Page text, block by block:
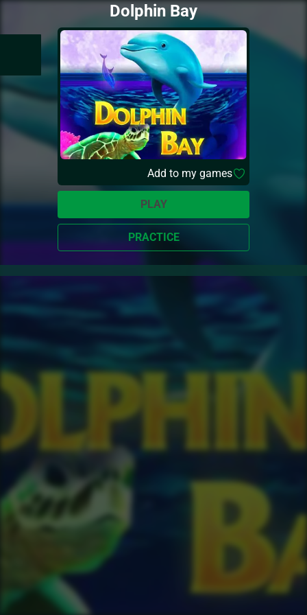
Dolphin Bay
Add to my games
PLAY
PRACTICE